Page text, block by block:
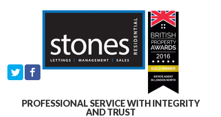
PROFESSIONAL SERVICE WITH INTEGRITY
AND TRUST